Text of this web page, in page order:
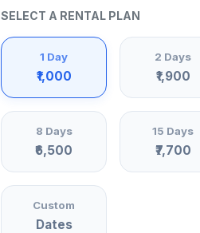
SELECT A RENTAL PLAN
1 Day
₹1,000
2 Days
₹1,900
8 Days
₹6,500
15 Days
₹7,700
Custom
Dates